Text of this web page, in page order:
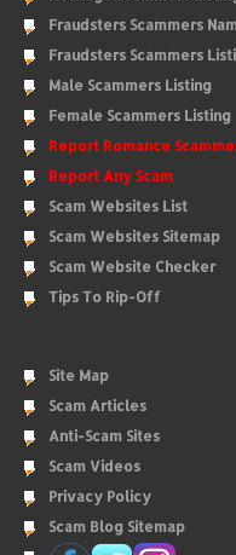
Fraudsters Scammers
Fraudsters Scammers
Male Scammers Listing
Female Scammers Listing
Report Romance
Report Any Scam
Scam Websites List
Scam Websites Sitemap
Scam Website Checker
Tips To Rip-Off
Site Map
Scam Articles
Anti-Scam Sites
Scam Videos
Privacy Policy
Scam Blog Sitemap